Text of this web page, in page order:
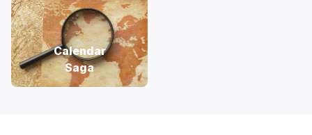
Calendar
Saga